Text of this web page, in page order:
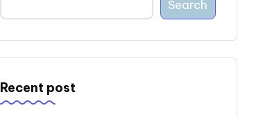
Search
Recent post